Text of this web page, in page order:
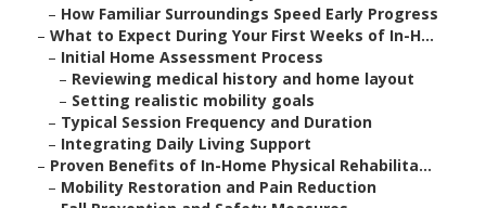
– How Familiar Surroundings Speed Early Progress
– What to Expect During Your First Weeks of In-H...
– Initial Home Assessment Process
– Reviewing medical history and home layout
– Setting realistic mobility goals
– Typical Session Frequency and Duration
– Integrating Daily Living Support
– Proven Benefits of In-Home Physical Rehabilita...
– Mobility Restoration and Pain Reduction